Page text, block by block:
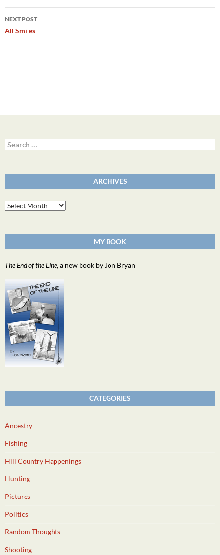
NEXT POST
All Smiles
Search
for:
ARCHIVES
Archives
MY BOOK
The End of the Line, a new book by Jon Bryan
CATEGORIES
Ancestry
Fishing
Hill Country Happenings
Hunting
Pictures
Politics
Random Thoughts
Shooting